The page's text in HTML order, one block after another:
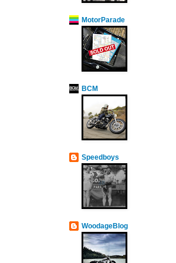
MotorParade
BCM
Speedboys
WoodageBlog